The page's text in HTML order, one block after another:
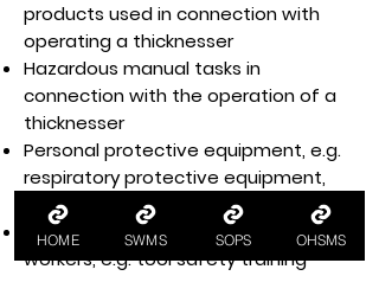
products used in connection with
operating a thicknesser
Hazardous manual tasks in
connection with the operation of a
thicknesser
Personal protective equipment, e.g.
respiratory protective equipment,
protective clothing, eye protection
Health and safety training for
workers, e.g. tool safety training
HOME SWMS SOPS OHSMS